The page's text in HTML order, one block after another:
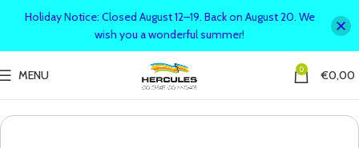
MENU 0 €0,00
Holiday Notice: Closed August 12–19. Back on August 20. We
wish you a wonderful summer!